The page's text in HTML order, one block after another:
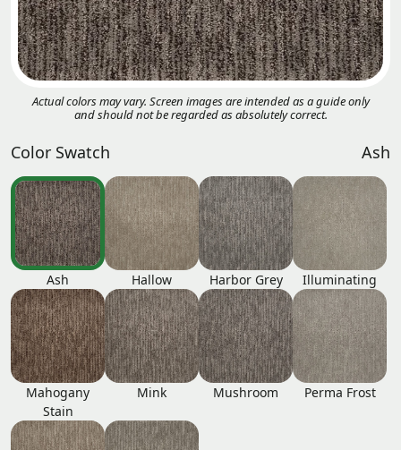
Color Swatch Ash
Ash Hallow Harbor Grey Illuminating
Mahogany
Stain
Mink Mushroom Perma Frost
Actual colors may vary. Screen images are intended as a guide only
and should not be regarded as absolutely correct.